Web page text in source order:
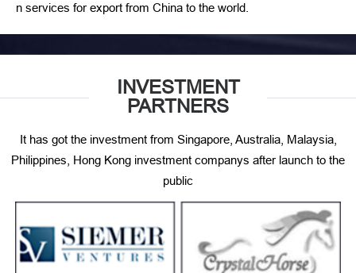
n services for export from China to the world.
INVESTMENT
PARTNERS
It has got the investment from Singapore, Australia, Malaysia,
Philippines, Hong Kong investment companys after launch to the
public